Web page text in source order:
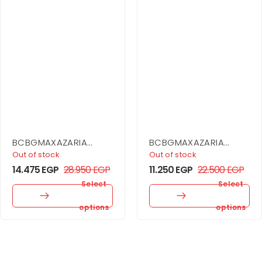
BCBGMAXAZARIA
Embellished One
Shoulder Gown
Out of stock
14.475EGP 28.950EGP
Select
options
BCBGMAXAZARIA
Printed Cowl Halter
Dress
Out of stock
11.250EGP 22.500EGP
Select
options